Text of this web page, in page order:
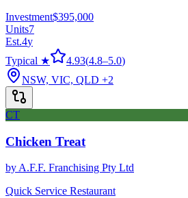
Investment$395,000
Units7
Est.4y
Typical ★
4.93(4.8–5.0)
NSW, VIC, QLD +2
CT
Chicken Treat
by A.F.F. Franchising Pty Ltd
Quick Service Restaurant